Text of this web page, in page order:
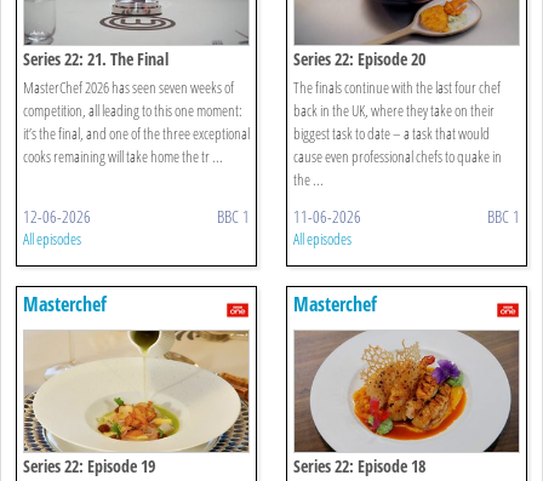
Series 22: 21. The Final
MasterChef 2026 has seen seven weeks of
competition, all leading to this one moment:
it’s the final, and one of the three exceptional
cooks remaining will take home the tr ...
12-06-2026 BBC 1
All episodes
Series 22: Episode 20
The finals continue with the last four chef
back in the UK, where they take on their
biggest task to date – a task that would
cause even professional chefs to quake in
the ...
11-06-2026 BBC 1
All episodes
Masterchef
Series 22: Episode 19
Masterchef
Series 22: Episode 18